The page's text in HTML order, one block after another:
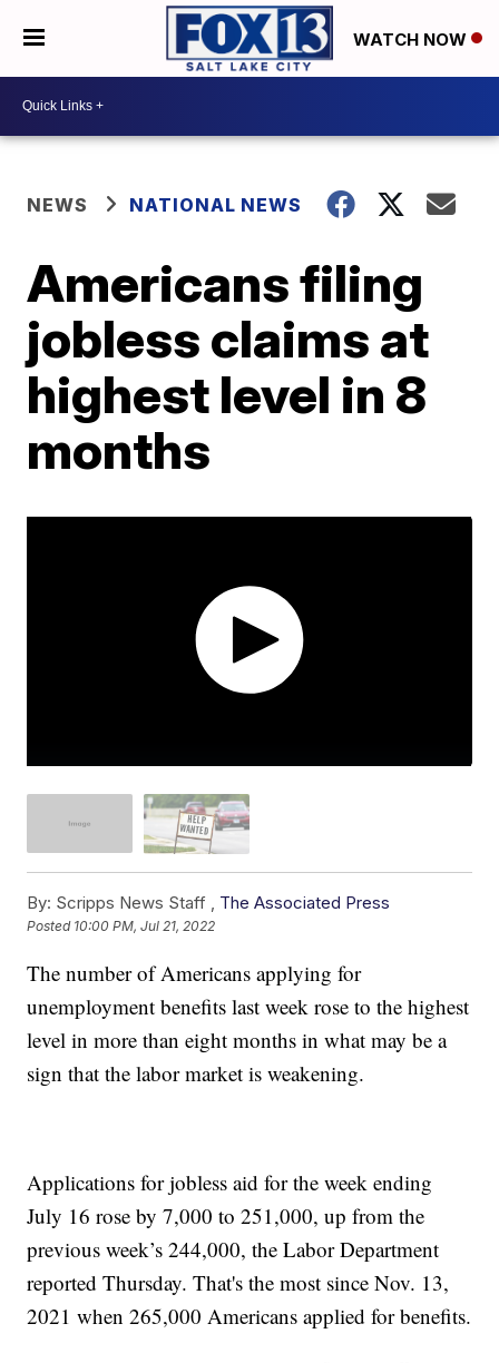
WATCH NOW
NEWS NATIONAL NEWS
Americans filing
jobless claims at
highest level in 8
months
By: Scripps News Staff , The Associated Press
Posted 10:00 PM, Jul 21, 2022
The number of Americans applying for
unemployment benefits last week rose to the highest
level in more than eight months in what may be a
sign that the labor market is weakening.
Applications for jobless aid for the week ending
July 16 rose by 7,000 to 251,000, up from the
previous week’s 244,000, the Labor Department
reported Thursday. That's the most since Nov. 13,
2021 when 265,000 Americans applied for benefits.